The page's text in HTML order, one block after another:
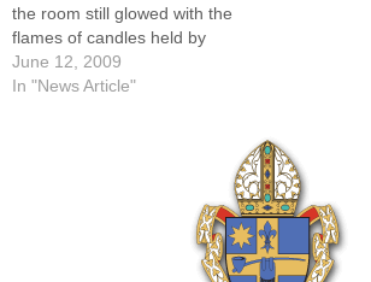
the room still glowed with the
flames of candles held by
those who helped raise
about $65,000 to benefit
June 12, 2009
In "News Article"